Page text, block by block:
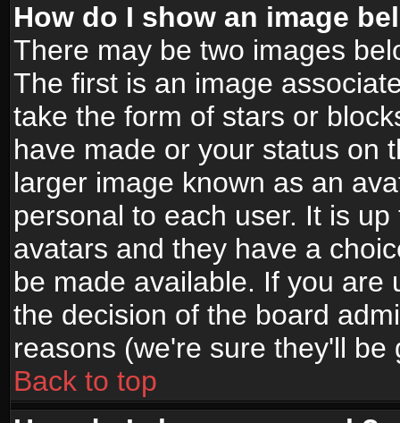
How do I show an image
There may be two images
The first is an image
take the form of stars or
have made or your status on
larger image known as an
personal to each user. It is
avatars and they have a
be made available. If you are
the decision of the board
reasons (we're sure they'll be
Back to top